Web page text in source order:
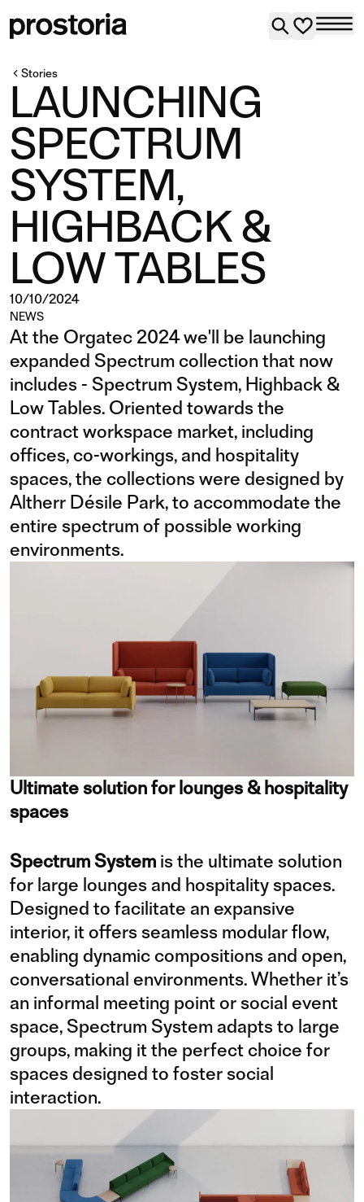
Stories
LAUNCHING
SPECTRUM
SYSTEM,
HIGHBACK &
LOW TABLES
10/10/2024
NEWS
At the Orgatec 2024 we'll be launching
expanded Spectrum collection that now
includes - Spectrum System, Highback &
Low Tables. Oriented towards the
contract workspace market, including
offices, co-workings, and hospitality
spaces, the collections were designed by
Altherr Désile Park, to accommodate the
entire spectrum of possible working
environments.
Ultimate solution for lounges & hospitality
spaces
Spectrum System is the ultimate solution
for large lounges and hospitality spaces.
Designed to facilitate an expansive
interior, it offers seamless modular flow,
enabling dynamic compositions and open,
conversational environments. Whether it’s
an informal meeting point or social event
space, Spectrum System adapts to large
groups, making it the perfect choice for
spaces designed to foster social
interaction.